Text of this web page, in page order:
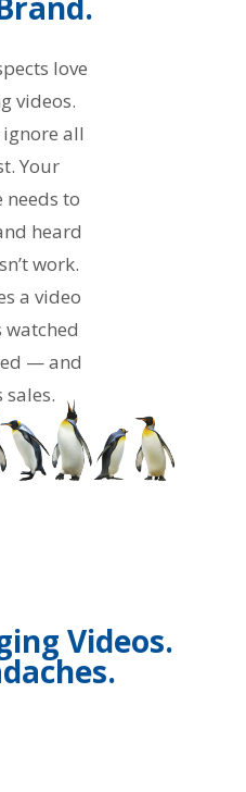
love
videos.
all
Your
needs to
heard
work.
a video
watched
— and
sales.
Videos.